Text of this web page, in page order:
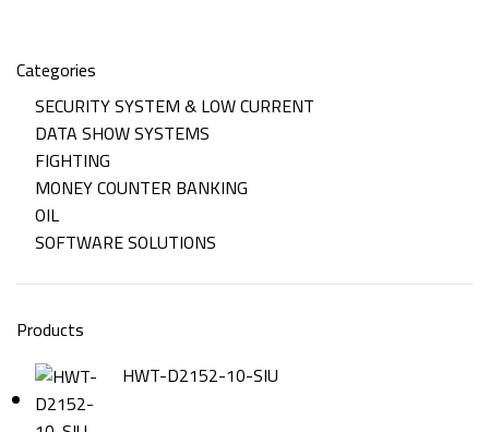
Categories
SECURITY SYSTEM & LOW CURRENT
DATA SHOW SYSTEMS
FIGHTING
MONEY COUNTER BANKING
OIL
SOFTWARE SOLUTIONS
Products
HWT-D2152-10-SIU